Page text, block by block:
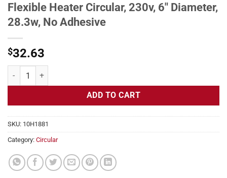
Flexible Heater Circular, 230v, 6" Diameter,
28.3w, No Adhesive
$32.63
Flexible Heater Circular, 230v, 6" Diameter, 28.3w, No Adhesive
ADD TO CART
SKU: 10H1881
Category: Circular